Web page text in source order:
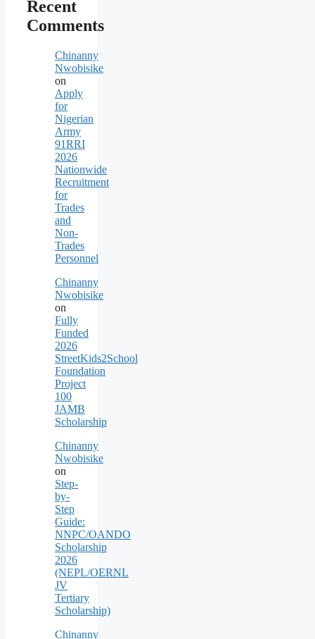
Recent
Comments
Chinanny
Nwobisike
on
Apply
for
Nigerian
Army
91RRI
2026
Nationwide
Recruitment
for
Trades
and
Non-
Trades
Personnel
Chinanny
Nwobisike
on
Fully
Funded
2026
StreetKids2School
Foundation
Project
100
JAMB
Scholarship
Chinanny
Nwobisike
on
Step-
by-
Step
Guide:
NNPC/OANDO
Scholarship
2026
(NEPL/OERNL
JV
Tertiary
Scholarship)
Chinanny